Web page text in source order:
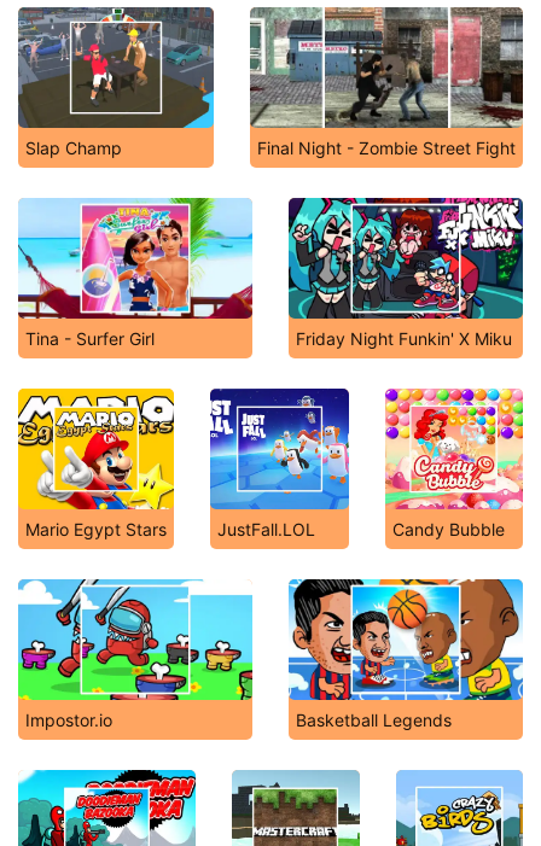
Slap Champ Final Night - Zombie Street Fight
Tina - Surfer Girl Friday Night Funkin' X Miku
Mario Egypt Stars JustFall.LOL Candy Bubble
Impostor.io Basketball Legends